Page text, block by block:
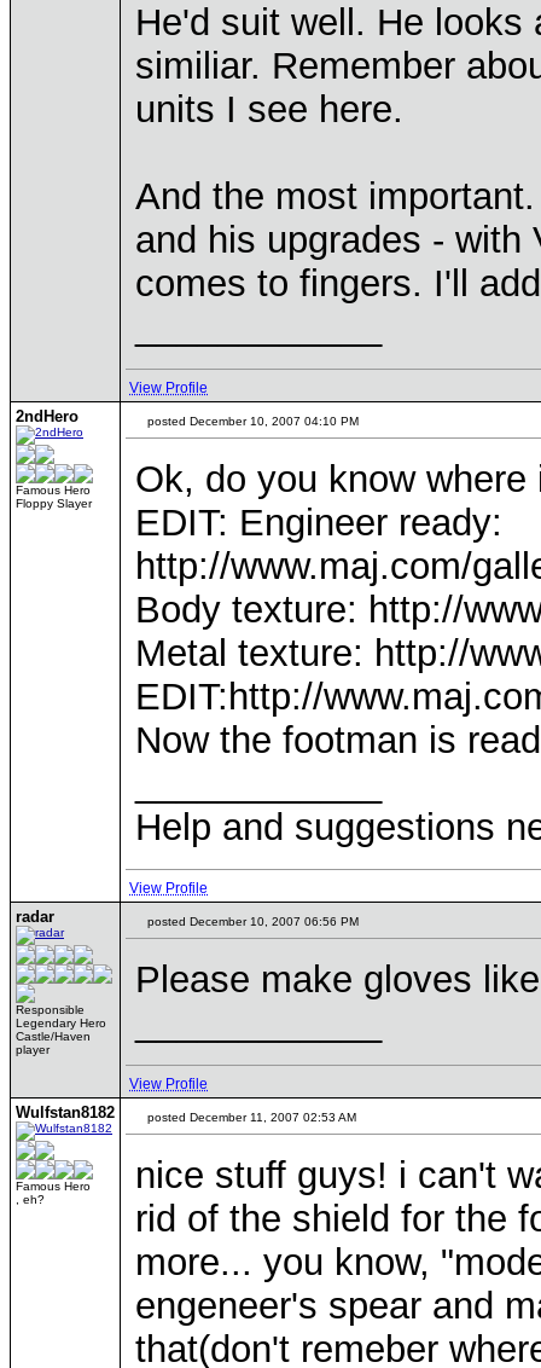
He'd suit well. He looks
similiar. Remember
units I see here.
And the most
and his upgrades - with
comes to fingers. I'll
View Profile
2ndHero
Famous Hero
Floppy Slayer
posted December 10, 2007 04:10 PM
Ok, do you know
EDIT: Engineer ready:
http://www.maj.com/
Body texture: http://
Metal texture: http://
EDIT:http://
Now the footman is
Help and suggestions
View Profile
radar
Responsible
Legendary Hero
Castle/Haven
player
posted December 10, 2007 06:56 PM
Please make gloves
View Profile
Wulfstan8182
Famous Hero
, eh?
posted December 11, 2007 02:53 AM
nice stuff guys! i can't
rid of the shield for the
more... you know,
engeneer's spear and
that(don't remeber